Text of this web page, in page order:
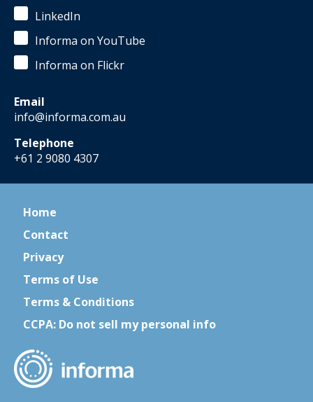
LinkedIn
Informa on YouTube
Informa on Flickr
Email
info@informa.com.au
Telephone
+61 2 9080 4307
Home
Contact
Privacy
Terms of Use
Terms & Conditions
CCPA: Do not sell my personal info